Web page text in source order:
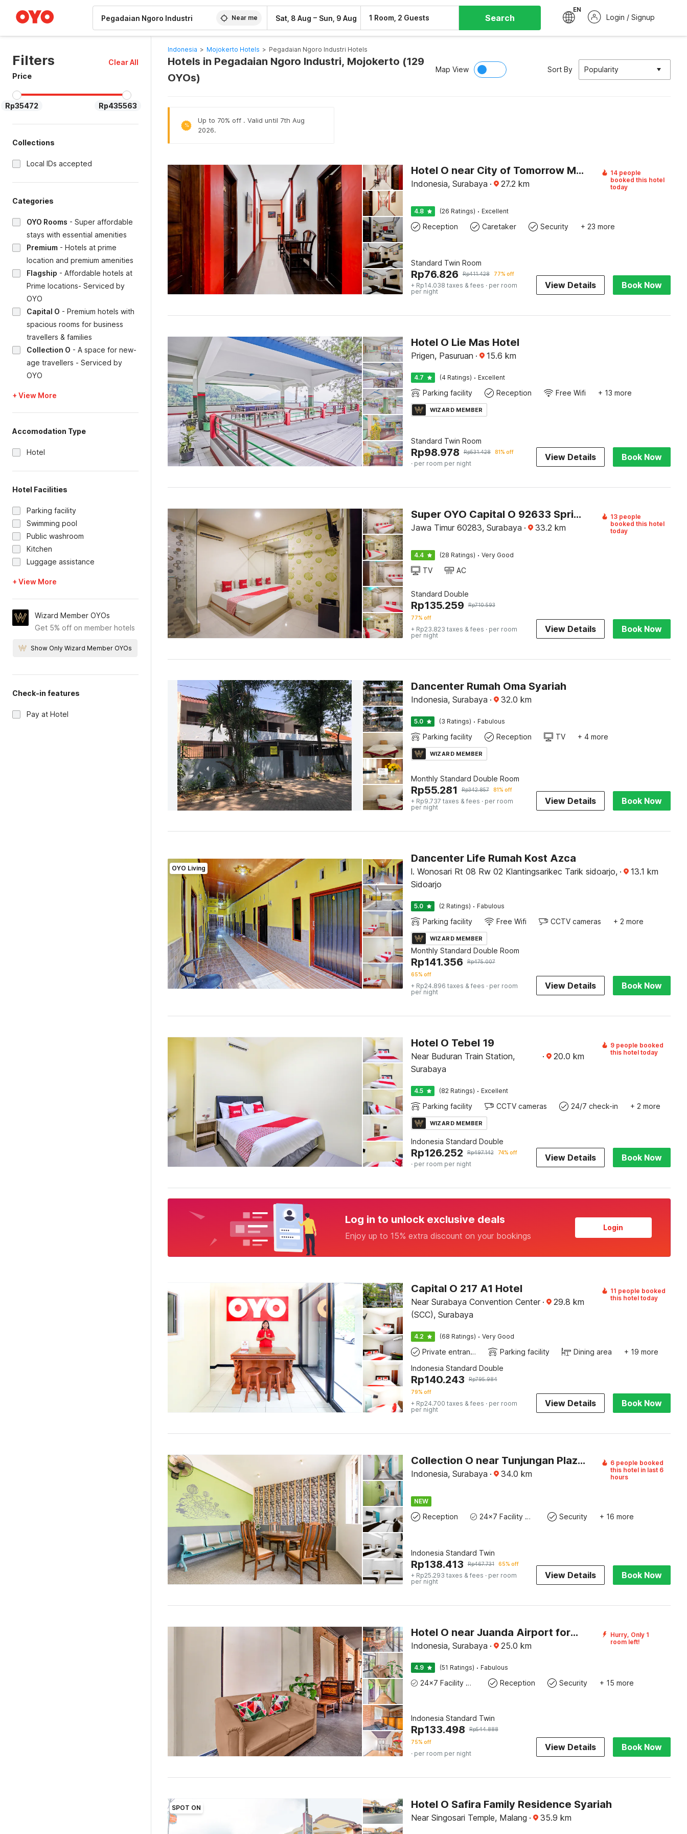
Near me Sat, 8 Aug – Sun, 9 Aug 1 Room, 2 Guests Search
EN
Login / Signup
Filters
Clear All
Price
Rp35472 Rp435563
Collections
Local IDs accepted
Categories
OYO Rooms - Super affordable
stays with essential amenities
Premium - Hotels at prime
location and premium amenities
Flagship - Affordable hotels at
Prime locations- Serviced by
OYO
Capital O - Premium hotels with
spacious rooms for business
travellers & families
Collection O - A space for new-
age travellers - Serviced by
OYO
+ View More
Accomodation Type
Hotel
Hotel Facilities
Parking facility
Swimming pool
Public washroom
Kitchen
Luggage assistance
+ View More
Wizard Member OYOs
Get 5% off on member hotels
Show Only Wizard Member OYOs
Check-in features
Pay at Hotel
Indonesia > Mojokerto Hotels > Pegadaian Ngoro Industri Hotels
Hotels in Pegadaian Ngoro Industri, Mojokerto (129
OYOs)
Map View Sort By Popularity
%
Up to 70% off . Valid until 7th Aug
2026.
Hotel O near City of Tomorrow Mall formerly Vandhela Homestay
Indonesia, Surabaya · 27.2 km
14 people
booked this hotel
today
4.8 (26 Ratings) · Excellent
Reception Caretaker Security + 23 more
Standard Twin Room
Rp76.826 Rp411.428 77% off
+ Rp14.038 taxes & fees · per room
per night
View Details Book Now
Hotel O Lie Mas Hotel
Prigen, Pasuruan · 15.6 km
4.7 (4 Ratings) · Excellent
Parking facility Reception Free Wifi + 13 more
WIZARD MEMBER
Standard Twin Room
Rp98.978 Rp531.428 81% off
· per room per night
View Details Book Now
Super OYO Capital O 92633 Spring Hotel Gubeng
Jawa Timur 60283, Surabaya · 33.2 km
13 people
booked this hotel
today
4.4 (28 Ratings) · Very Good
TV AC
Standard Double
Rp135.259 Rp710.593
77% off
+ Rp23.823 taxes & fees · per room
per night
View Details Book Now
Dancenter Rumah Oma Syariah
Indonesia, Surabaya · 32.0 km
5.0 (3 Ratings) · Fabulous
Parking facility Reception TV + 4 more
WIZARD MEMBER
Monthly Standard Double Room
Rp55.281 Rp342.857 81% off
+ Rp9.737 taxes & fees · per room
per night
View Details Book Now
OYO Living
Dancenter Life Rumah Kost Azca
l. Wonosari Rt 08 Rw 02 Klantingsarikec Tarik sidoarjo,
Sidoarjo
· 13.1 km
5.0 (2 Ratings) · Fabulous
Parking facility Free Wifi CCTV cameras + 2 more
WIZARD MEMBER
Monthly Standard Double Room
Rp141.356 Rp475.007
65% off
+ Rp24.896 taxes & fees · per room
per night
View Details Book Now
Hotel O Tebel 19
Near Buduran Train Station,
Surabaya
· 20.0 km
9 people booked
this hotel today
4.5 (82 Ratings) · Excellent
Parking facility CCTV cameras 24/7 check-in + 2 more
WIZARD MEMBER
Indonesia Standard Double
Rp126.252 Rp497.142 74% off
· per room per night
View Details Book Now
Log in to unlock exclusive deals
Enjoy up to 15% extra discount on your bookings
Login
Capital O 217 A1 Hotel
Near Surabaya Convention Center
(SCC), Surabaya
· 29.8 km
11 people booked
this hotel today
4.2 (68 Ratings) · Very Good
Private entrance Parking facility Dining area
+ 19 more
Indonesia Standard Double
Rp140.243 Rp795.984
79% off
+ Rp24.700 taxes & fees · per room
per night
View Details Book Now
Collection O near Tunjungan Plaza formerly K15
Indonesia, Surabaya · 34.0 km
6 people booked
this hotel in last 6
hours
NEW
Reception 24x7 Facility Manager Security + 16 more
Indonesia Standard Twin
Rp138.413 Rp467.731 65% off
+ Rp25.293 taxes & fees · per room
per night
View Details Book Now
Hotel O near Juanda Airport formerly Azzahra Guest House Family
Indonesia, Surabaya · 25.0 km
Hurry, Only 1
room left!
4.9 (51 Ratings) · Fabulous
24x7 Facility Manager Reception Security + 15 more
Indonesia Standard Twin
Rp133.498 Rp544.888
75% off
· per room per night
View Details Book Now
SPOT ON Hotel O Safira Family Residence Syariah
Near Singosari Temple, Malang · 35.9 km